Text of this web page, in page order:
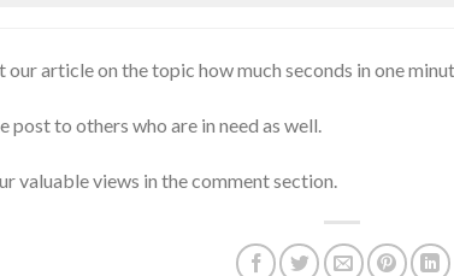
our article on the topic how much seconds in one
post to others who are in need as well.
valuable views in the comment section.